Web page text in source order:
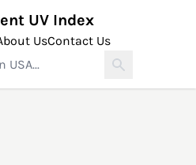
UV Index
UsContact Us